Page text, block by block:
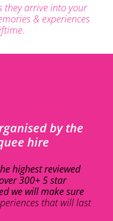
they arrive into your
& experiences
by the
hire
highest reviewed
300+ 5 star
we will make sure
that will last